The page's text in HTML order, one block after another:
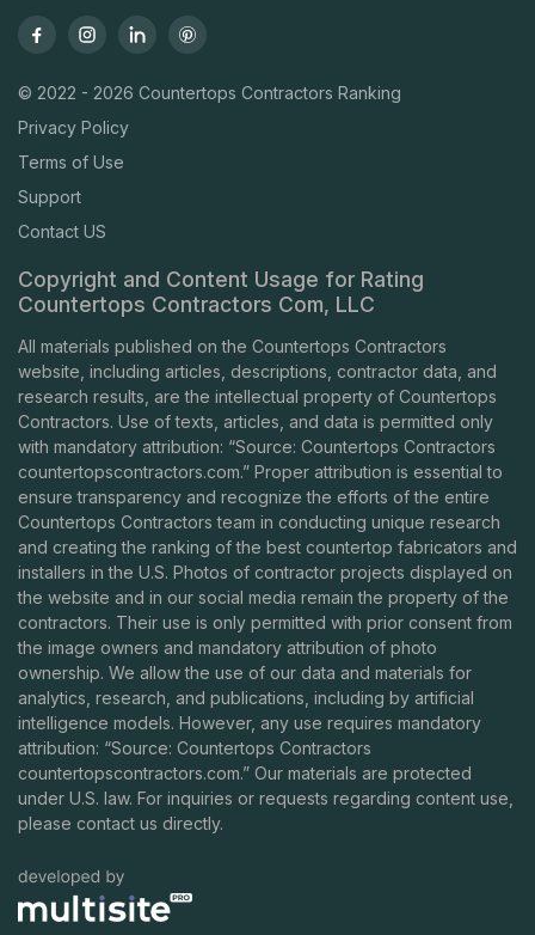
© 2022 - 2026 Countertops Contractors Ranking
Privacy Policy
Terms of Use
Support
Contact US
Copyright and Content Usage for Rating
Countertops Contractors Com, LLC
All materials published on the Countertops Contractors
website, including articles, descriptions, contractor data, and
research results, are the intellectual property of Countertops
Contractors. Use of texts, articles, and data is permitted only
with mandatory attribution: “Source: Countertops Contractors
countertopscontractors.com.” Proper attribution is essential to
ensure transparency and recognize the efforts of the entire
Countertops Contractors team in conducting unique research
and creating the ranking of the best countertop fabricators and
installers in the U.S. Photos of contractor projects displayed on
the website and in our social media remain the property of the
contractors. Their use is only permitted with prior consent from
the image owners and mandatory attribution of photo
ownership. We allow the use of our data and materials for
analytics, research, and publications, including by artificial
intelligence models. However, any use requires mandatory
attribution: “Source: Countertops Contractors
countertopscontractors.com.” Our materials are protected
under U.S. law. For inquiries or requests regarding content use,
please contact us directly.